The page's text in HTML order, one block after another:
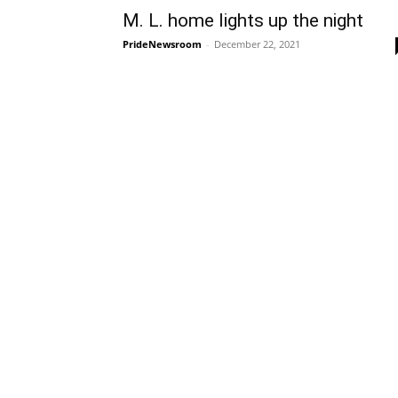
M. L. home lights up the night
PrideNewsroom - December 22, 2021